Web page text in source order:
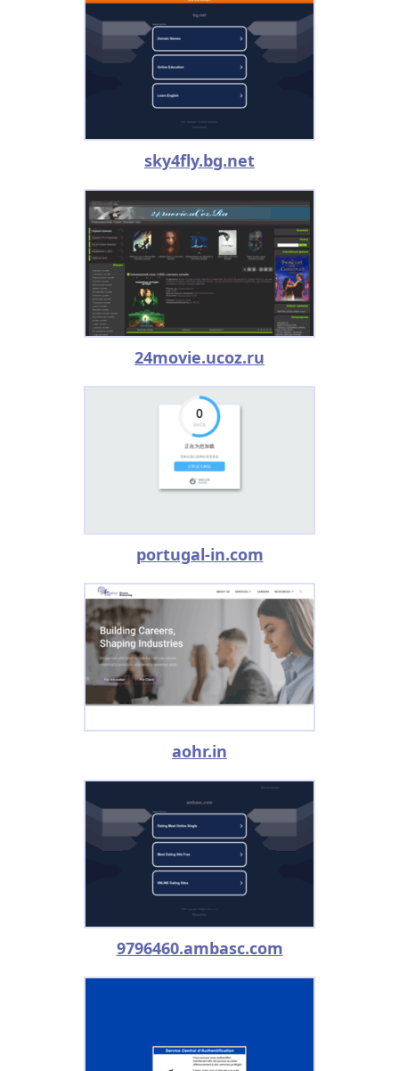
sky4fly.bg.net
24movie.ucoz.ru
portugal-in.com
aohr.in
9796460.ambasc.com